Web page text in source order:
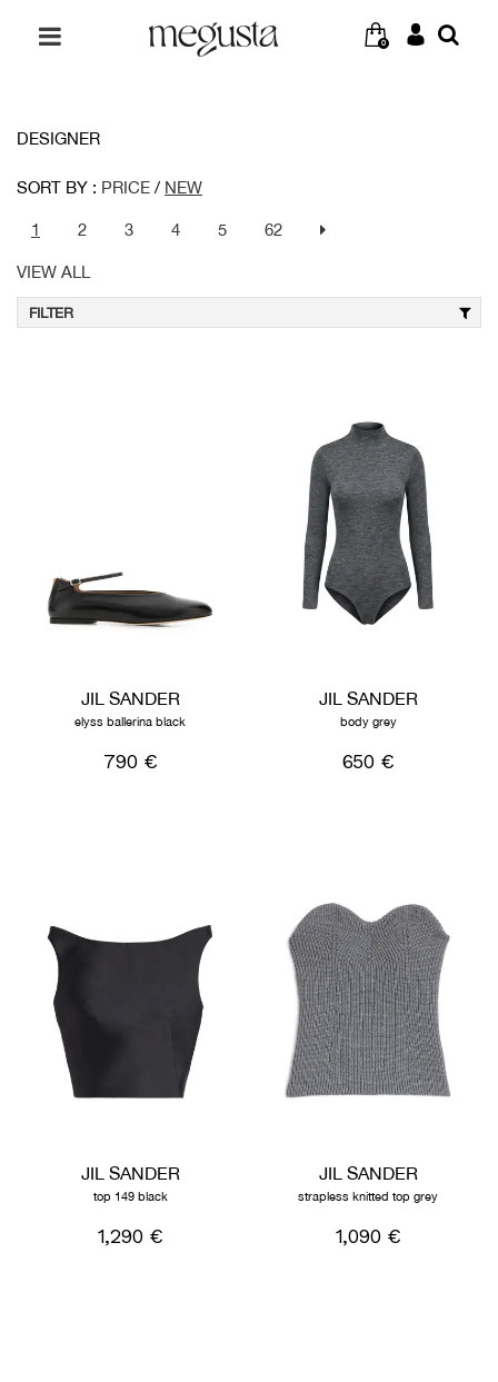
0
DESIGNER
SORT BY : PRICE / NEW
1 2 3 4 5 62
VIEW ALL
FILTER
JIL SANDER
elyss ballerina black
790 €
JIL SANDER
body grey
650 €
JIL SANDER
top 149 black
1,290 €
JIL SANDER
strapless knitted top grey
1,090 €